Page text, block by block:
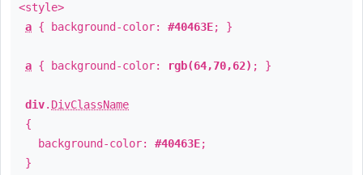
<style>
a { background-color: #40463E; }
a { background-color: rgb(64,70,62) ; }
div. DivClassName
{
background-color: #40463E;
}